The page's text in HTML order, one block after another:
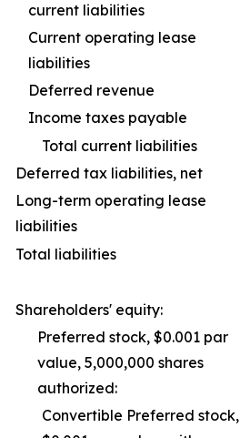
current liabilities
Current operating lease
liabilities
Deferred revenue
Income taxes payable
Total current liabilities
Deferred tax liabilities, net
Long-term operating lease
liabilities
Total liabilities
Shareholders' equity:
Preferred stock, $0.001 par
value, 5,000,000 shares
authorized:
Convertible Preferred stock,